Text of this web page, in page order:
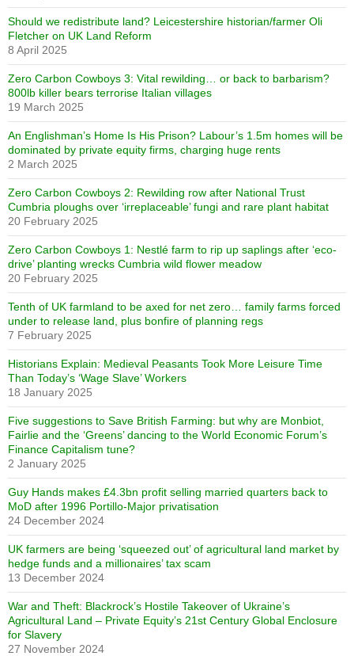
Should we redistribute land? Leicestershire historian/farmer Oli
Fletcher on UK Land Reform
8 April 2025
Zero Carbon Cowboys 3: Vital rewilding… or back to barbarism?
800lb killer bears terrorise Italian villages
19 March 2025
An Englishman’s Home Is His Prison? Labour’s 1.5m homes will be
dominated by private equity firms, charging huge rents
2 March 2025
Zero Carbon Cowboys 2: Rewilding row after National Trust
Cumbria ploughs over ‘irreplaceable’ fungi and rare plant habitat
20 February 2025
Zero Carbon Cowboys 1: Nestlé farm to rip up saplings after ‘eco-
drive’ planting wrecks Cumbria wild flower meadow
20 February 2025
Tenth of UK farmland to be axed for net zero… family farms forced
under to release land, plus bonfire of planning regs
7 February 2025
Historians Explain: Medieval Peasants Took More Leisure Time
Than Today’s ‘Wage Slave’ Workers
18 January 2025
Five suggestions to Save British Farming: but why are Monbiot,
Fairlie and the ‘Greens’ dancing to the World Economic Forum’s
Finance Capitalism tune?
2 January 2025
Guy Hands makes £4.3bn profit selling married quarters back to
MoD after 1996 Portillo-Major privatisation
24 December 2024
UK farmers are being ‘squeezed out’ of agricultural land market by
hedge funds and a millionaires’ tax scam
13 December 2024
War and Theft: Blackrock’s Hostile Takeover of Ukraine’s
Agricultural Land – Private Equity’s 21st Century Global Enclosure
for Slavery
27 November 2024